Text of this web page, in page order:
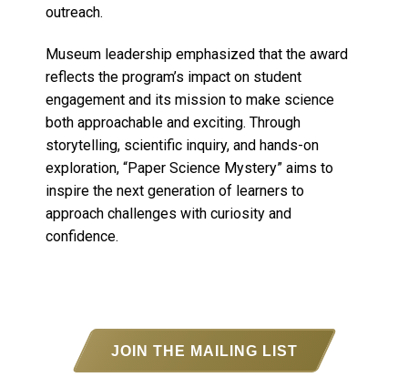
outreach.
Museum leadership emphasized that the award
reflects the program’s impact on student
engagement and its mission to make science
both approachable and exciting. Through
storytelling, scientific inquiry, and hands-on
exploration, “Paper Science Mystery” aims to
inspire the next generation of learners to
approach challenges with curiosity and
confidence.
JOIN THE MAILING LIST